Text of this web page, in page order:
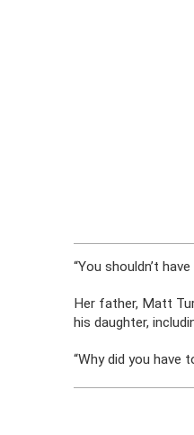
“You shouldn’t
Her father, Matt
his daughter,
“Why did you have